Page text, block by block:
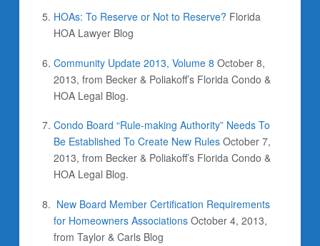
HOAs: To Reserve or Not to Reserve? Florida
HOA Lawyer Blog
Community Update 2013, Volume 8 October 8,
2013,from Becker & Poliakoff’s Florida Condo &
HOA Legal Blog.
Condo Board “Rule-making Authority” Needs To
Be Established To Create New Rules October 7,
2013,from Becker & Poliakoff’s Florida Condo &
HOA Legal Blog.
New Board Member Certification Requirements
for Homeowners Associations October 4, 2013,
from Taylor & Carls Blog